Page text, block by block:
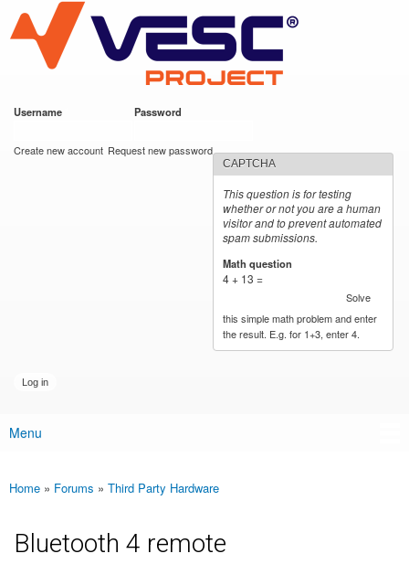
main
content
VESC Project
Username Password
Create new account Request new password
CAPTCHA
This question is for testing
whether or not you are a human
visitor and to prevent automated
spam submissions.
Math question
4 + 13 =
Solve
this simple math problem and enter
the result. E.g. for 1+3, enter 4.
Main menu
Menu
You are here
Home » Forums » Third Party Hardware
Bluetooth 4 remote